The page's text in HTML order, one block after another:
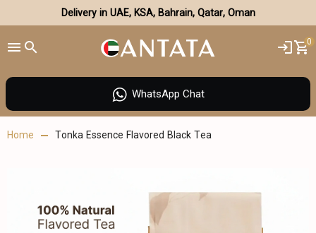
Delivery in UAE, KSA, Bahrain, Qatar, Oman
0
WhatsApp Chat
Home Tonka Essence Flavored Black Tea